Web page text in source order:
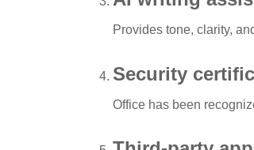
Provides tone, clarity,
Security
Office has been